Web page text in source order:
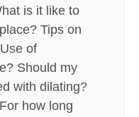
is it like to
Tips on
of
Should my
with dilating?
how long